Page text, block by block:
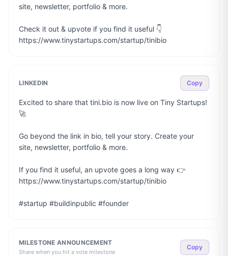
site, newsletter, portfolio & more.
Check it out & upvote if you find it useful 👇
https://www.tinystartups.com/startup/tinibio
LINKEDIN Copy
Excited to share that tini.bio is now live on Tiny Startups!
🚀
Go beyond the link in bio, tell your story. Create your
site, newsletter, portfolio & more.
If you find it useful, an upvote goes a long way 👉
https://www.tinystartups.com/startup/tinibio
#startup #buildinpublic #founder
MILESTONE ANNOUNCEMENT
Share when you hit a vote milestone
Copy